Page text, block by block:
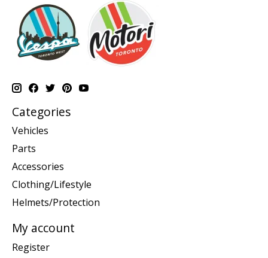
Categories
Vehicles
Parts
Accessories
Clothing/Lifestyle
Helmets/Protection
My account
Register